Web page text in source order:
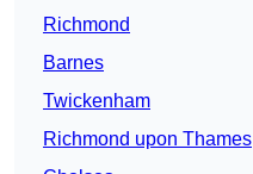
Richmond
Barnes
Twickenham
Richmond upon Thames